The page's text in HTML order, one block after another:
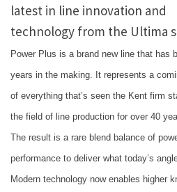
latest in line innovation and
technology from the Ultima
Power Plus is a brand new line that has
years in the making. It represents a
of everything that’s seen the Kent firm
the field of line production for over 40
The result is a rare blend balance of
performance to deliver what today’s
Modern technology now enables higher